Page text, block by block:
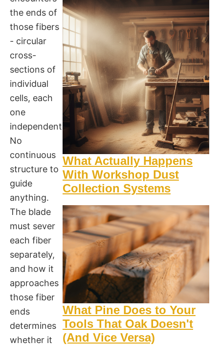
the ends of
those fibers
- circular
cross-
sections of
individual
cells, each
one
independent.
No
continuous
structure to
guide
anything.
The blade
must sever
each fiber
separately,
and how it
approaches
those fiber
ends
determines
whether it
What Actually Happens
With Workshop Dust
Collection Systems
What Pine Does to Your
Tools That Oak Doesn't
(And Vice Versa)